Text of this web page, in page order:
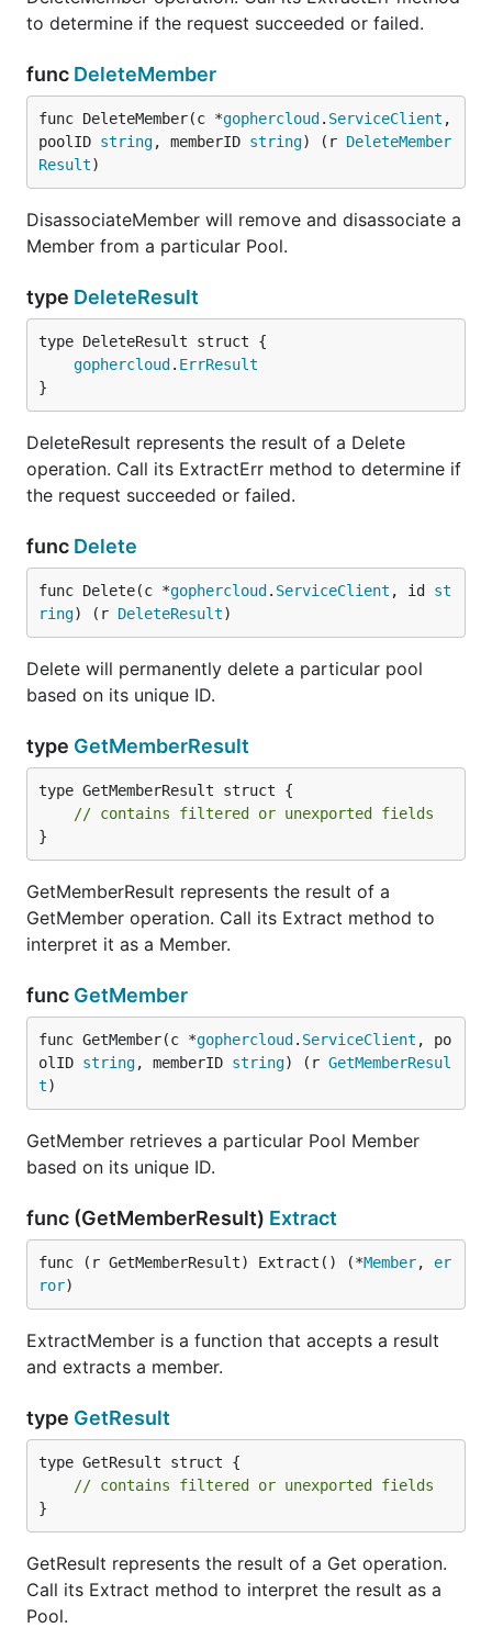
to determine if the request succeeded or failed.
func DeleteMember
func DeleteMember(c *gophercloud . ServiceClient ,
poolID string, memberID string) (r DeleteMember
Result)
DisassociateMember will remove and disassociate a
Member from a particular Pool.
type DeleteResult
gophercloud . ErrResult
}
DeleteResult represents the result of a Delete
operation. Call its ExtractErr method to determine if
the request succeeded or failed.
func Delete
func Delete(c *gophercloud . ServiceClient , id st
ring) (r DeleteResult)
Delete will permanently delete a particular pool
based on its unique ID.
type GetMemberResult
type GetMemberResult struct {
// contains filtered or unexported fields
}
GetMemberResult represents the result of a
GetMember operation. Call its Extract method to
interpret it as a Member.
func GetMember
func GetMember(c *gophercloud . ServiceClient , po
olID string, memberID string) (r GetMemberResul
t)
GetMember retrieves a particular Pool Member
based on its unique ID.
func (GetMemberResult) Extract
func (r GetMemberResult) Extract() (*Member, er
ror)
ExtractMember is a function that accepts a result
and extracts a member.
type GetResult
type GetResult struct {
// contains filtered or unexported fields
}
GetResult represents the result of a Get operation.
Call its Extract method to interpret the result as a
Pool.